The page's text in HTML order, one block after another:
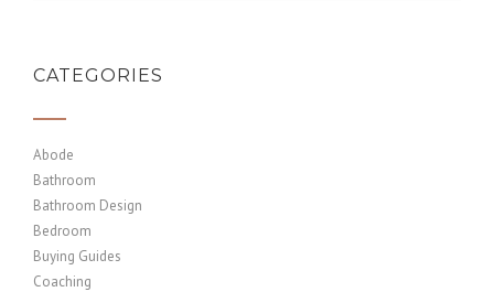
CATEGORIES
Abode
Bathroom
Bathroom Design
Bedroom
Buying Guides
Coaching